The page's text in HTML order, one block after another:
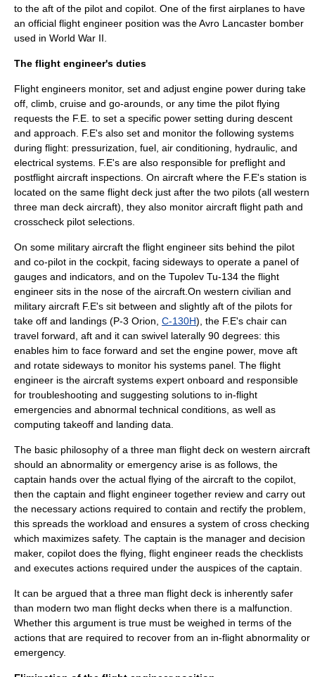
to the aft of the pilot and copilot. One of the first airplanes to have
an official flight engineer position was theAvro Lancaster bomber
used in World War II
The flight engineer's duties
Flight engineers monitor, set and adjust engine power during take
off, climb, cruise and go-arounds, or any time the pilot flying
requests the F.E. to set a specific power setting during descent
and approach. F.E's also set and monitor the following systems
during flight: pressurization, fuel, air conditioning, hydraulic, and
electrical systems. F.E's are also responsible for preflight and
postflight aircraft inspections. On aircraft where the F.E's station is
located on the same flight deck just after the two pilots (all western
three man deck aircraft), they also monitor aircraft flight path and
crosscheck pilot selections.
On some military aircraft the flight engineer sits behind the pilot
and co-pilot in the cockpit, facing sideways to operate a panel of
gauges and indicators, and on the Tupolev Tu-134 the flight
engineer sits in the nose of the aircraft.On western civilian and
military aircraft F.E's sit between and slightly aft of the pilots for
take off and landings (P-3 Orion C-130H), the F.E's chair can
travel forward, aft and it can swivel laterally 90 degrees: this
enables him to face forward and set the engine power, move aft
and rotate sideways to monitor his systems panel. The flight
engineer is the aircraft systems expert onboard and responsible
for troubleshooting and suggesting solutions to in-flight
emergencies and abnormal technical conditions, as well as
computing takeoff and landing data.
The basic philosophy of a three man flight deck on western aircraft
should an abnormality or emergency arise is as follows, the
captain hands over the actual flying of the aircraft to the copilot,
then the captain and flight engineer together review and carry out
the necessary actions required to contain and rectify the problem,
this spreads the workload and ensures a system of cross checking
which maximizes safety. The captain is the manager and decision
maker, copilot does the flying, flight engineer reads the checklists
and executes actions required under the auspices of the captain.
It can be argued that a three man flight deck is inherently safer
than modern two man flight decks when there is a malfunction.
Whether this argument is true must be weighed in terms of the
actions that are required to recover from an in-flight abnormality or
emergency.